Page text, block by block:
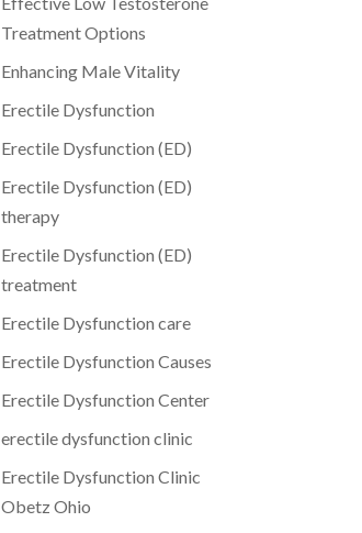
Treatment Options
Enhancing Male Vitality
Erectile Dysfunction
Erectile Dysfunction (ED)
Erectile Dysfunction (ED)
therapy
Erectile Dysfunction (ED)
treatment
Erectile Dysfunction care
Erectile Dysfunction Causes
Erectile Dysfunction Center
erectile dysfunction clinic
Erectile Dysfunction Clinic
Obetz Ohio